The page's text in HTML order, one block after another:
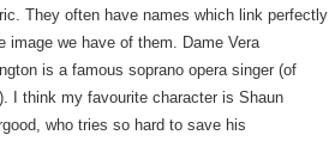
They often have names which link perfectly
image we have of them. Dame Vera
is a famous soprano opera singer (of
I think my favourite character is Shaun
who tries so hard to save his